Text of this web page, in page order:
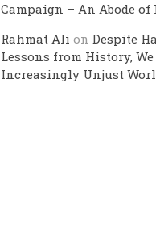
Campaign – An Abode of
Rahmat Ali onDespite
Lessons from History,
Increasingly Unjust